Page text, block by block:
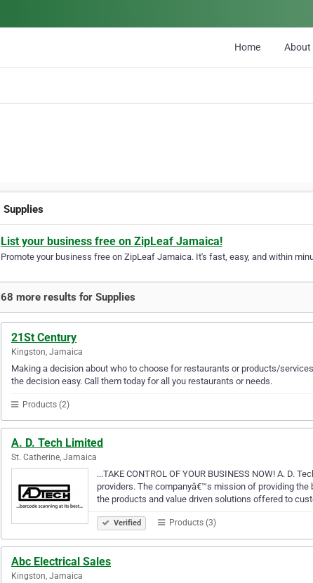
Home About
Supplies
List your business free on ZipLeaf Jamaica!
Promote your business free on ZipLeaf Jamaica. It's fast, easy, and within
68 more results for Supplies
21St Century
Kingston, Jamaica
Making a decision about who to choose for restaurants or products/
the decision easy. Call them today for all you restaurants or needs.
Products (2)
A. D. Tech Limited
St. Catherine, Jamaica
...TAKE CONTROL OF YOUR BUSINESS NOW! A. D.
providers. The companyâ€™s mission of providing
the products and value driven solutions offered to
Verified Products (3)
Abc Electrical Sales
Kingston, Jamaica